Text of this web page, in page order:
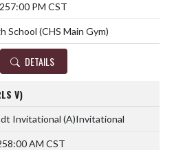
7:00 PM CST
School (CHS Main Gym)
DETAILS
V)
Invitational (A)Invitational
8:00 AM CST